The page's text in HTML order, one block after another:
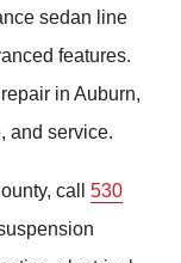
sedan line
features.
in Auburn,
and service.
call 530